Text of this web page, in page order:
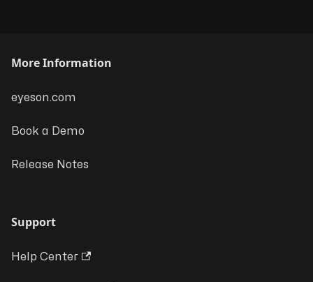
More Information
eyeson.com
Book a Demo
Release Notes
Support
Help Center